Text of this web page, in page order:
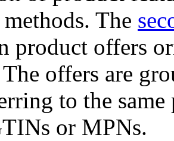
The
product offers
The offers are
to the
or MPNs.